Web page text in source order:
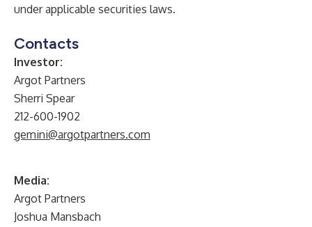
under applicable securities laws.
Contacts
Investor:
Argot Partners
Sherri Spear
212-600-1902
gemini@argotpartners.com
Media:
Argot Partners
Joshua Mansbach